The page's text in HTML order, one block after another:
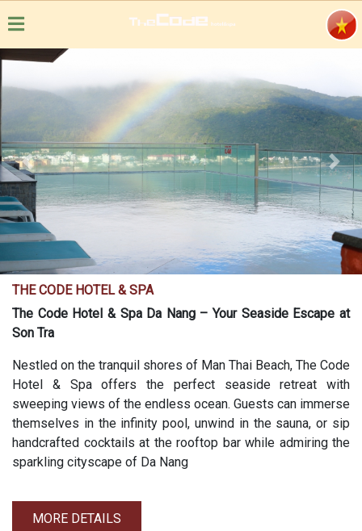
Previous Next
THE CODE HOTEL & SPA
The Code Hotel & Spa Da Nang – Your Seaside Escape at
Son Tra
Nestled on the tranquil shores of Man Thai Beach, The Code
Hotel & Spa offers the perfect seaside retreat with
sweeping views of the endless ocean. Guests can immerse
themselves in the infinity pool, unwind in the sauna, or sip
handcrafted cocktails at the rooftop bar while admiring the
sparkling cityscape of Da Nang
MORE DETAILS